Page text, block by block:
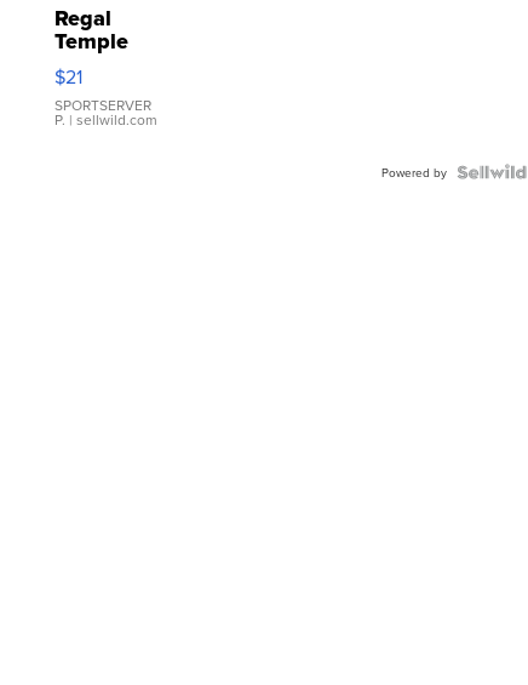
Regal
Temple
Droplet
Earrings
$21
SPORTSERVER
P. | sellwild.com
Powered by